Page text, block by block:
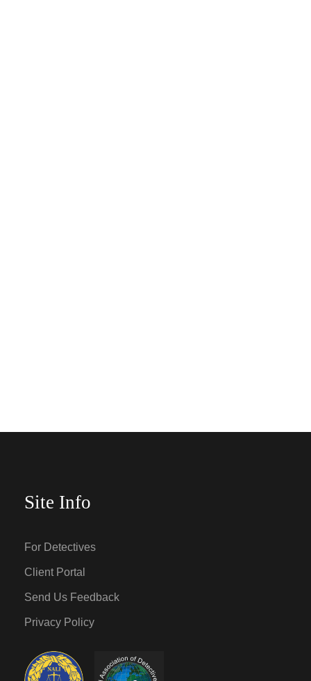
Site Info
For Detectives
Client Portal
Send Us Feedback
Privacy Policy